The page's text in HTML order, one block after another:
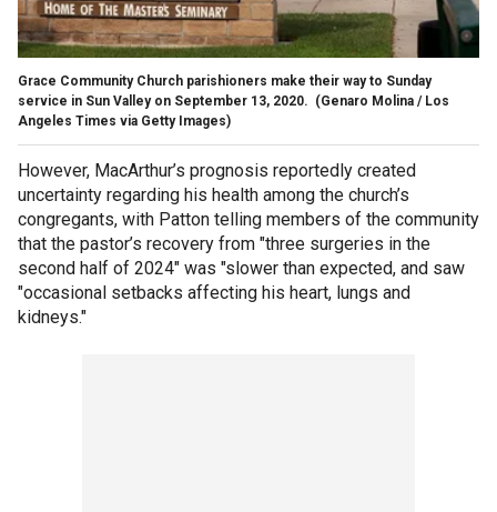
Grace Community Church parishioners make their way to Sunday
service in Sun Valley on September 13, 2020. (Genaro Molina / Los
Angeles Times via Getty Images)
However, MacArthur’s prognosis reportedly created
uncertainty regarding his health among the church’s
congregants, with Patton telling members of the community
that the pastor’s recovery from "three surgeries in the
second half of 2024" was "slower than expected, and saw
"occasional setbacks affecting his heart, lungs and
kidneys."